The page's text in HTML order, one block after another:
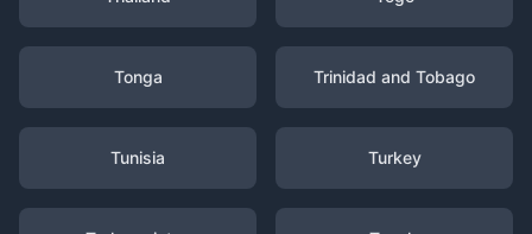
Tonga Trinidad and Tobago
Tunisia Turkey